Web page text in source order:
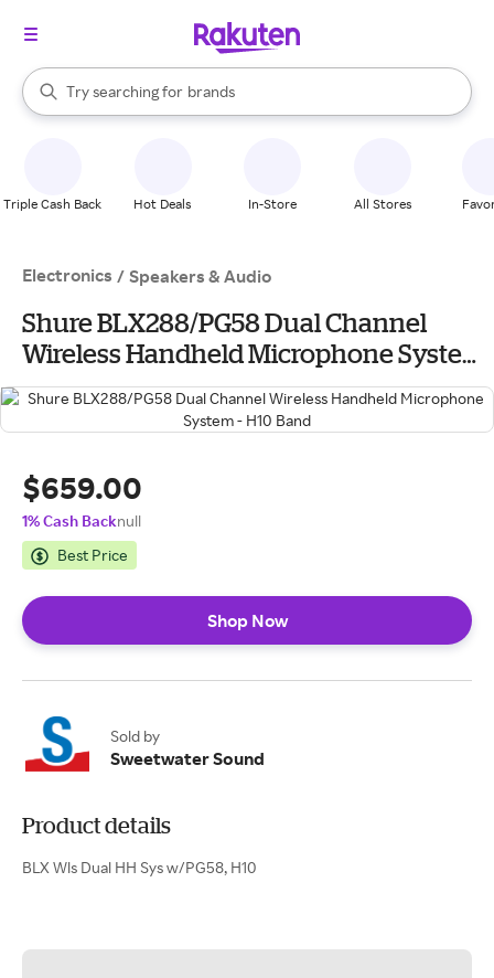
Search Rakuten
Try searching for
stores
brands
groceries
When autocomplete results are available, use the up and down
Triple Cash Back Hot Deals In-Store All Stores
Electronics / Speakers & Audio
Shure BLX288/PG58 Dual Channel
Wireless Handheld Microphone System
- H10 Band
$659.00
1% Cash Backnull
Best Price
Shop Now
Sold by
Sweetwater Sound
Product details
BLX Wls Dual HH Sys w/PG58, H10